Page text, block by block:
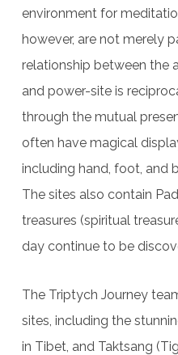
environment for
however, are not merely
relationship between the
and power-site is
through the mutual
often have magical
including hand, foot, and
The sites also contain
treasures (spiritual
day continue to be
The Triptych Journey
sites, including the
in Tibet, and Taktsang